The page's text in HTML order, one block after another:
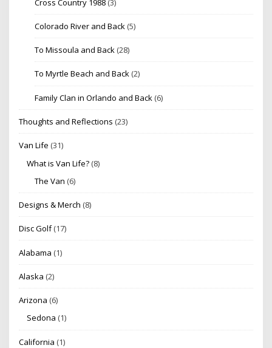
Cross Country 1988 (3)
Colorado River and Back (5)
To Missoula and Back (28)
To Myrtle Beach and Back (2)
Family Clan in Orlando and Back (6)
Thoughts and Reflections (23)
Van Life (31)
What is Van Life? (8)
The Van (6)
Designs & Merch (8)
Disc Golf(17)
Alabama (1)
Alaska (2)
Arizona (6)
Sedona (1)
California (1)